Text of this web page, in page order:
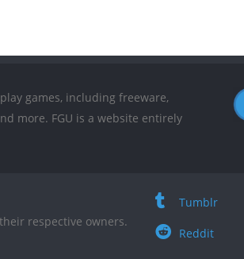
games, including freeware,
more. FGU is a website entirely
respective owners.
Tumblr
Reddit